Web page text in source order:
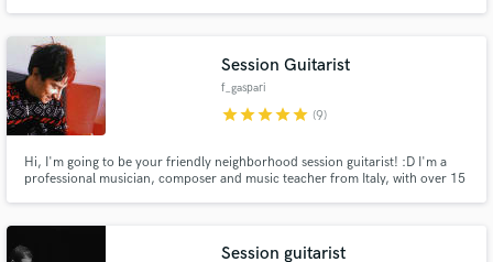
Session Guitarist
f_gaspari
starstarstarstarstar (9)
Hi, I'm going to be your friendly neighborhood session guitarist! :D I'm a
professional musician, composer and music teacher from Italy, with over 15
Session guitarist